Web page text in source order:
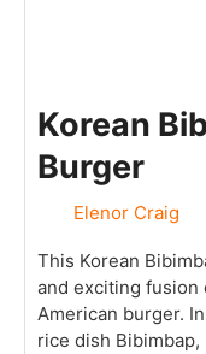
Korean
Burger
Elenor Craig
This Korean
and exciting fusion
American burger.
rice dish